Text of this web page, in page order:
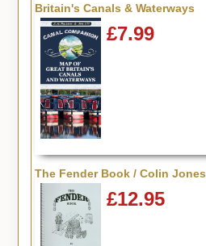
Britain's Canals & Waterways
£7.99
The Fender Book / Colin Jones
£12.95